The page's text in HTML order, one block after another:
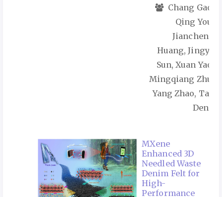
Chang Gao,
Qing You,
Jiancheng
Huang, Jingye
Sun, Xuan Yao,
Mingqiang Zhu,
Yang Zhao, Tao
Deng
MXene
Enhanced 3D
Needled Waste
Denim Felt for
High-
Performance